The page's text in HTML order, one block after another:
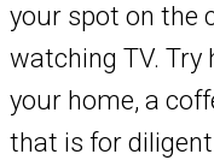
your spot on the
watching TV. Try
your home, a
that is for